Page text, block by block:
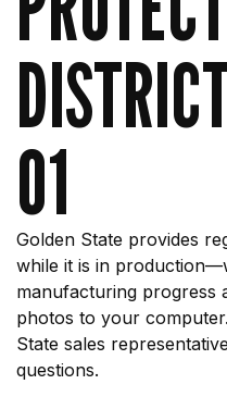
01
Golden State provides
while it is in
manufacturing progress
photos to your
State sales
questions.